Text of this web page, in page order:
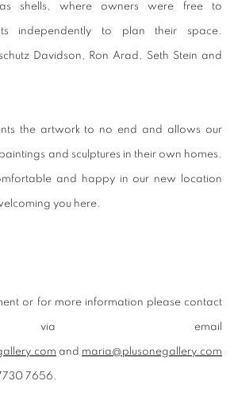
shells, where owners were free to
independently to plan their space.
Davidson, Ron Arad, Seth Stein and
the artwork to no end and allows our
and sculptures in their own homes.
and happy in our new location
you here.
or for more information please contact
email
and maria@plusonegallery.com
7656.